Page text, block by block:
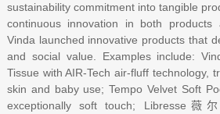
sustainability commitment into tangible
continuous innovation in both products
Vinda launched innovative products that
and social value. Examples include:
Tissue with AIR-Tech air-fluff technology,
skin and baby use; Tempo Velvet Soft
exceptionally soft touch; Libresse薇